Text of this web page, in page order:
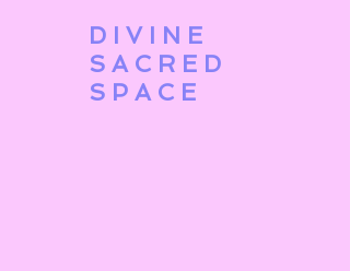
DIVINE
SACRED
SPACE